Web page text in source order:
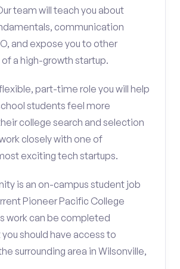
team will teach you about
communication
and expose you to other
a high-growth startup.
part-time role you will help
students feel more
college search and selection
closely with one of
exciting tech startups.
is an on-campus student job
Pioneer Pacific College
work can be completed
should have access to
surrounding area in Wilsonville,